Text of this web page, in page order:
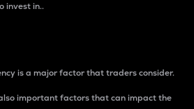
invest in..
is a major factor that traders consider.
important factors that can impact the